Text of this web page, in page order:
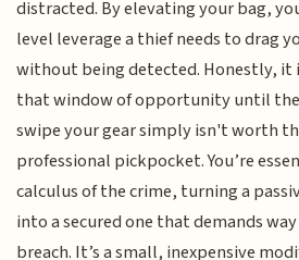
distracted. By elevating your bag,
level leverage a thief needs to drag
without being detected. Honestly, it
that window of opportunity until
swipe your gear simply isn't worth
professional pickpocket. You’re
calculus of the crime, turning a
into a secured one that demands
breach. It’s a small, inexpensive